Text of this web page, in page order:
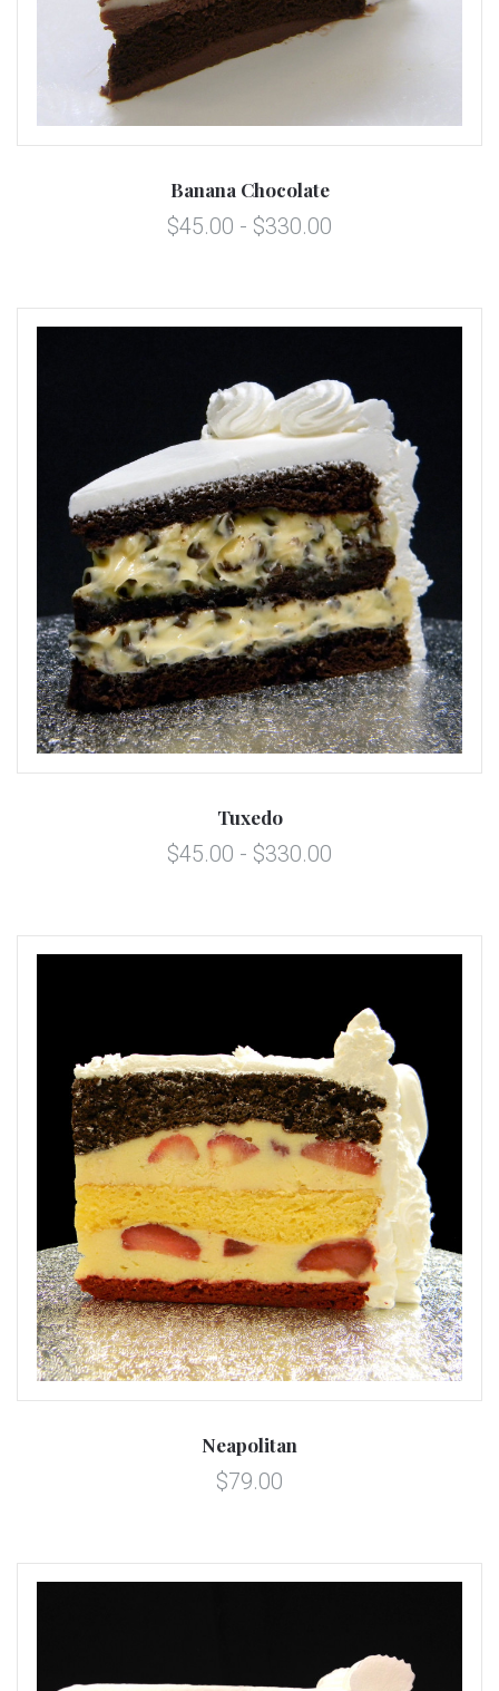
Banana Chocolate
$45.00 - $330.00
Tuxedo
$45.00 - $330.00
Neapolitan
$79.00